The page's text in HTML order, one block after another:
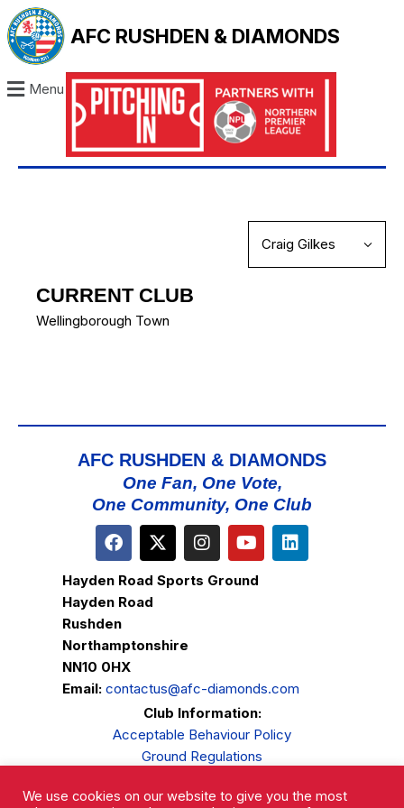
AFC RUSHDEN & DIAMONDS
Menu
CURRENT CLUB
Wellingborough Town
AFC RUSHDEN & DIAMONDS
One Fan, One Vote,
One Community, One Club
Hayden Road Sports Ground
Hayden Road
Rushden
Northamptonshire
NN10 0HX
Email: contactus@afc-diamonds.com
Club Information:
Acceptable Behaviour Policy
Ground Regulations
Privacy Policy
We use cookies on our website to give you the most